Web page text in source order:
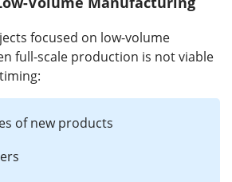
focused on low-volume
full-scale production is not viable
of new products